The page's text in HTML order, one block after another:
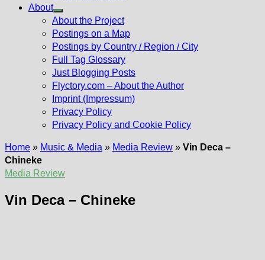
About
Show
sub
menu
About the Project
Postings on a Map
Postings by Country / Region / City
Full Tag Glossary
Just Blogging Posts
Flyctory.com – About the Author
Imprint (Impressum)
Privacy Policy
Privacy Policy and Cookie Policy
Home » Music & Media » Media Review » Vin Deca –
Chineke
Media Review
Vin Deca – Chineke